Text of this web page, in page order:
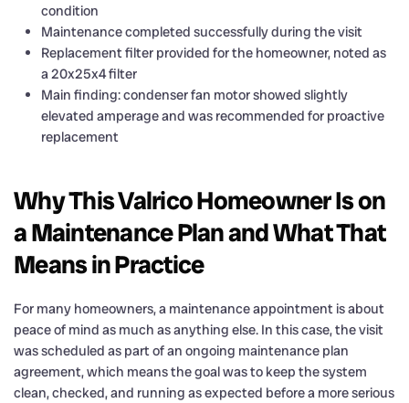
condition
Maintenance completed successfully during the visit
Replacement filter provided for the homeowner, noted as
a 20x25x4 filter
Main finding: condenser fan motor showed slightly
elevated amperage and was recommended for proactive
replacement
Why This Valrico Homeowner Is on
a Maintenance Plan and What That
Means in Practice
For many homeowners, a maintenance appointment is about
peace of mind as much as anything else. In this case, the visit
was scheduled as part of an ongoing maintenance plan
agreement, which means the goal was to keep the system
clean, checked, and running as expected before a more serious